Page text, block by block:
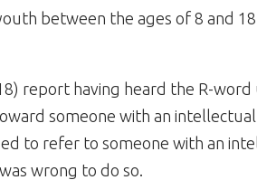
between the ages of 8 and
report having heard the R-word
someone with an
to refer to someone with an
wrong to do so.